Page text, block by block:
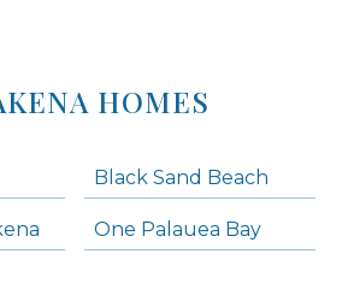
HOMES
Black Sand Beach
One Palauea Bay